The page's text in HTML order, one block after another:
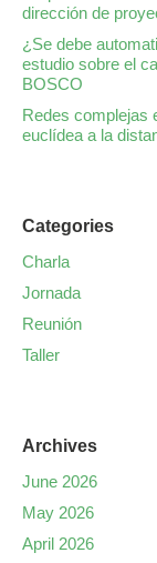
dirección de
¿Se debe
estudio sobre el
BOSCO
Redes complejas
euclídea a la
Categories
Charla
Jornada
Reunión
Taller
Archives
June 2026
May 2026
April 2026